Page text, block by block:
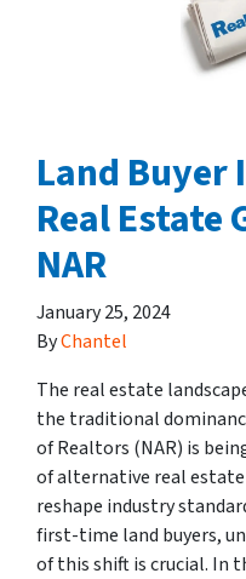
Land Buyer
Real Estate
NAR
January 25, 2024
ByChantel
The real estate
the traditional
of Realtors (NAR) is
of alternative real
reshape industry
first-time land buyers,
of this shift is crucial. In